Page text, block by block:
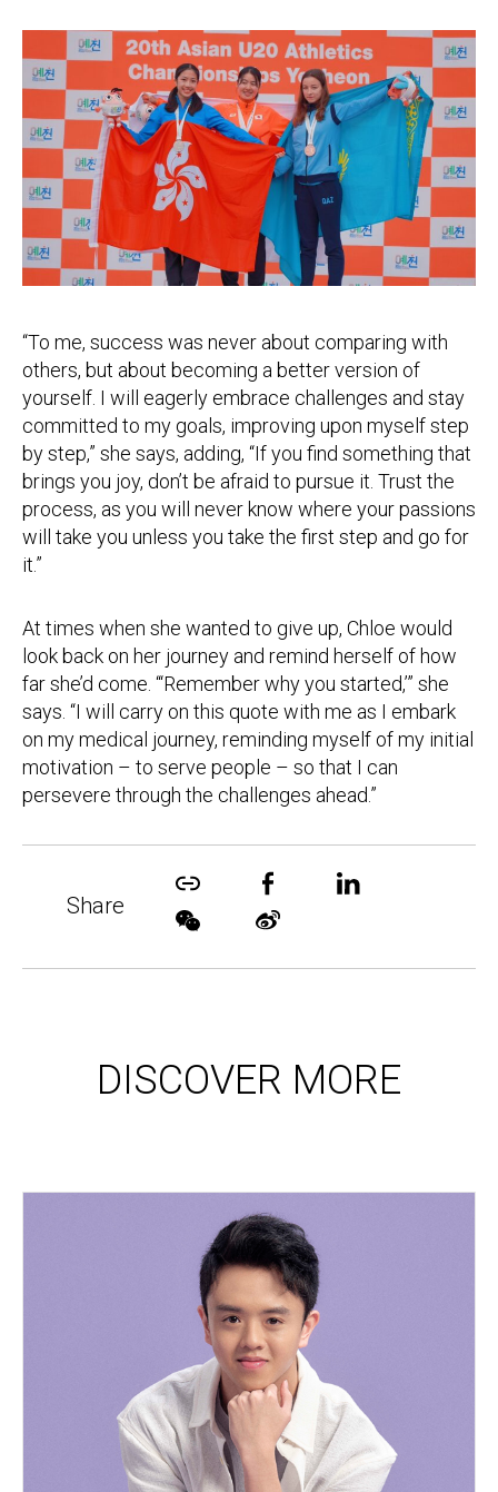
“To me, success was never about comparing with
others, but about becoming a better version of
yourself. I will eagerly embrace challenges and stay
committed to my goals, improving upon myself step
by step,” she says, adding, “If you find something that
brings you joy, don’t be afraid to pursue it. Trust the
process, as you will never know where your passions
will take you unless you take the first step and go for
it.”
At times when she wanted to give up, Chloe would
look back on her journey and remind herself of how
far she’d come. “‘Remember why you started,’” she
says. “I will carry on this quote with me as I embark
on my medical journey, reminding myself of my initial
motivation – to serve people – so that I can
persevere through the challenges ahead.”
Share
DISCOVER MORE